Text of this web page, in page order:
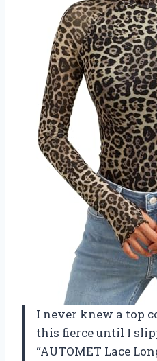
I never knew a top
this fierce until I
“AUTOMET Lace